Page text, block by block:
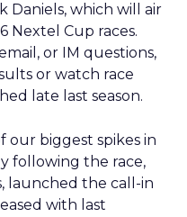
Daniels, which will air
Nextel Cup races.
or IM questions,
or watch race
late last season.
our biggest spikes in
following the race,
launched the call-in
with last